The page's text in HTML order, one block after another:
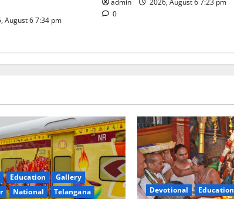
August 6 7:34 pm
admin
2026, August 6 7:23 pm
0
Education
Gallery
National
Telangana
Devotional Education